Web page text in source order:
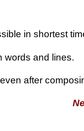
in shortest
words and lines.
after